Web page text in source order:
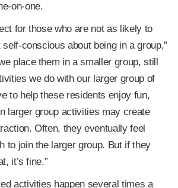
on-one.
for those who are not as likely to
conscious about being in a group,”
place them in a smaller group, still
we do with our larger group of
to help these residents enjoy fun,
larger group activities may create
Often, they eventually feel
to join the larger group. But if they
it’s fine.”
activities happen several times a